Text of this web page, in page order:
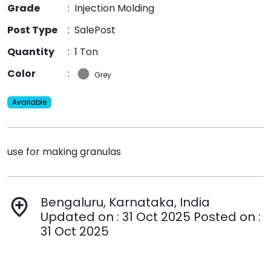
Grade
: Injection Molding
Post Type
: SalePost
Quantity
: 1 Ton
Color
: Grey
Available
use for making granulas
add_location
Bengaluru, Karnataka, India
Updated on : 31 Oct 2025 Posted on :
31 Oct 2025